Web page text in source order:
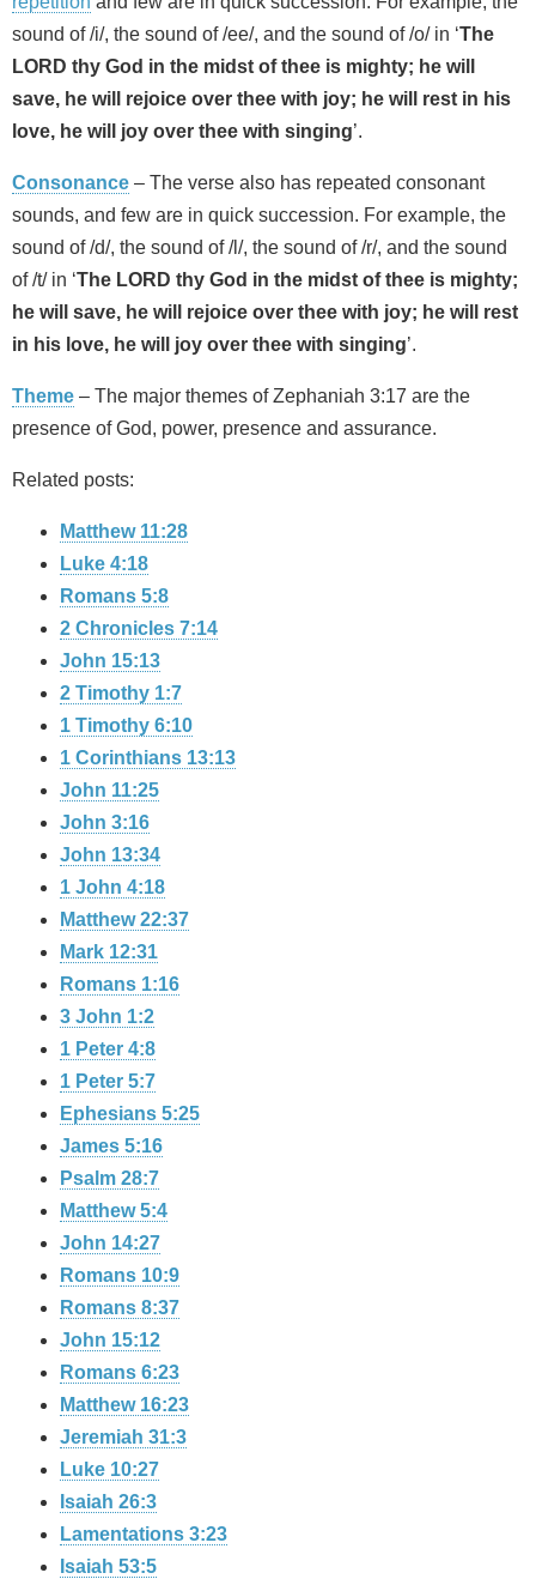
sound of /i/, the sound of /ee/, and the sound of /o/ in ‘The
LORD thy God in the midst of thee is mighty; he will
save, he will rejoice over thee with joy; he will rest in his
love, he will joy over thee with singing’.
Consonance – The verse also has repeated consonant
sounds, and few are in quick succession. For example, the
sound of /d/, the sound of /l/, the sound of /r/, and the sound
of /t/ in ‘The LORD thy God in the midst of thee is mighty;
he will save, he will rejoice over thee with joy; he will rest
in his love, he will joy over thee with singing’.
Theme – The major themes of Zephaniah 3:17 are the
presence of God, power, presence and assurance.
Related posts:
Matthew 11:28
Luke 4:18
Romans 5:8
2 Chronicles 7:14
John 15:13
2 Timothy 1:7
1 Timothy 6:10
1 Corinthians 13:13
John 11:25
John 3:16
John 13:34
1 John 4:18
Matthew 22:37
Mark 12:31
Romans 1:16
3 John 1:2
1 Peter 4:8
1 Peter 5:7
Ephesians 5:25
James 5:16
Psalm 28:7
Matthew 5:4
John 14:27
Romans 10:9
Romans 8:37
John 15:12
Romans 6:23
Matthew 16:23
Jeremiah 31:3
Luke 10:27
Isaiah 26:3
Lamentations 3:23
Isaiah 53:5